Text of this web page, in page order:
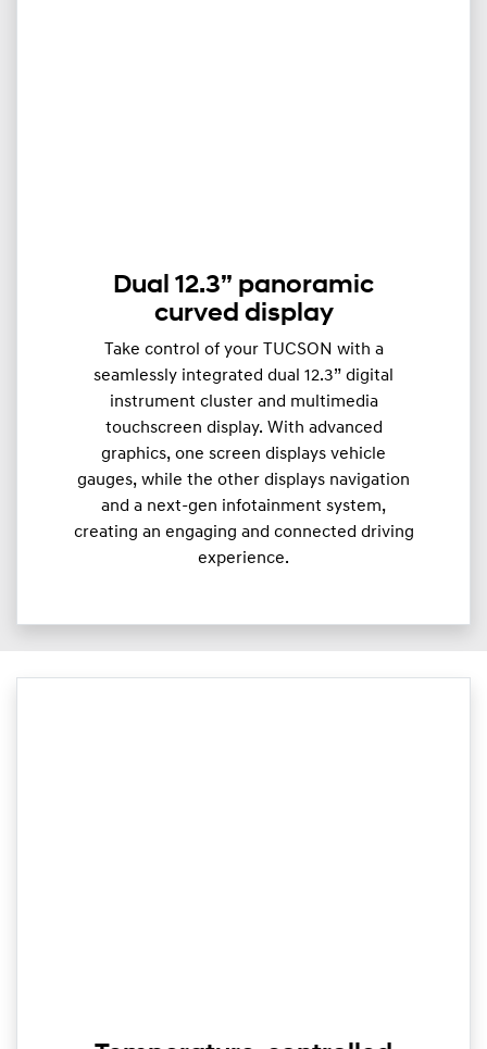
Dual 12.3” panoramic
curved display
Take control of your TUCSON with a
seamlessly integrated dual 12.3” digital
instrument cluster and multimedia
touchscreen display. With advanced
graphics, one screen displays vehicle
gauges, while the other displays navigation
and a next-gen infotainment system,
creating an engaging and connected driving
experience.